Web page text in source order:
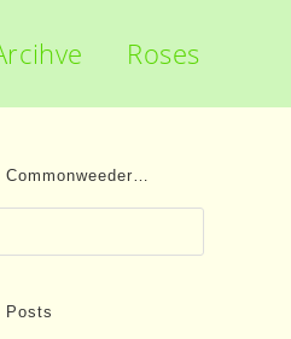
Roses
Commonweeder…
Escape
Posts